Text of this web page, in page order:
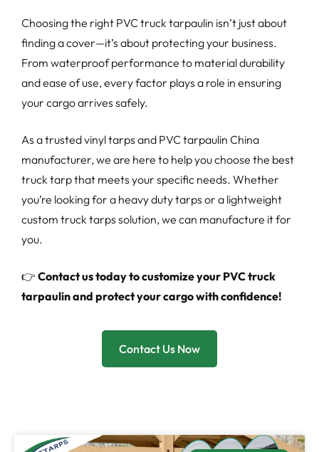
Choosing the right PVC truck tarpaulin isn’t just about
finding a cover—it’s about protecting your business.
From waterproof performance to material durability
and ease of use, every factor plays a role in ensuring
your cargo arrives safely.
As a trusted vinyl tarps and PVC tarpaulin China
manufacturer, we are here to help you choose the best
truck tarp that meets your specific needs. Whether
you’re looking for a heavy duty tarps or a lightweight
custom truck tarps solution, we can manufacture it for
you.
👉 Contact us today to customize your PVC truck
tarpaulin and protect your cargo with confidence!
Contact Us Now